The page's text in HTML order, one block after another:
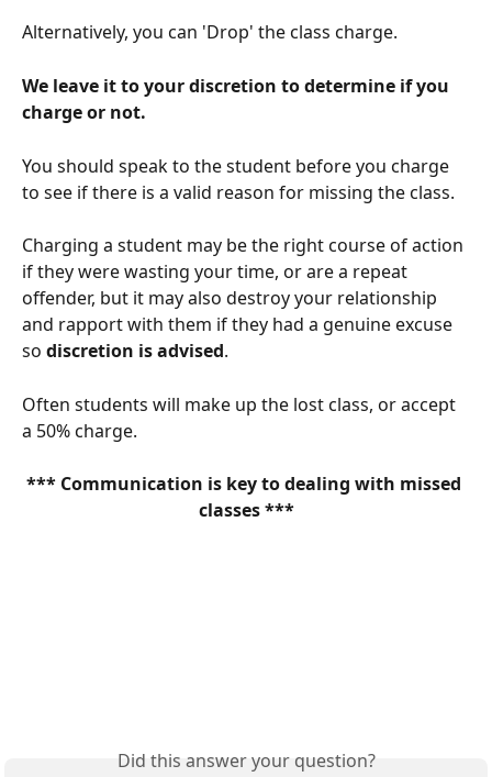
Alternatively, you can 'Drop' the class charge.
We leave it to your discretion to determine if you
charge or not.
You should speak to the student before you charge
to see if there is a valid reason for missing the class.
Charging a student may be the right course of action
if they were wasting your time, or are a repeat
offender, but it may also destroy your relationship
and rapport with them if they had a genuine excuse
so discretion is advised.
Often students will make up the lost class, or accept
a 50% charge.
*** Communication is key to dealing with missed
classes ***
Did this answer your question?